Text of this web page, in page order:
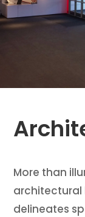
More than
delineates